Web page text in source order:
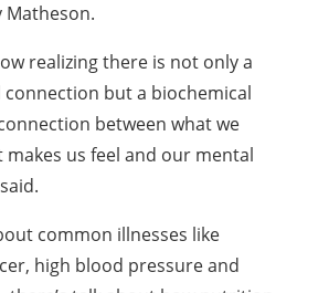
Matheson.
realizing there is not only a
connection but a biochemical
between what we
makes us feel and our mental
common illnesses like
high blood pressure and